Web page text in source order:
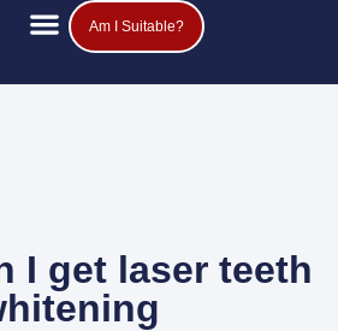
Am I Suitable?
I get laser teeth